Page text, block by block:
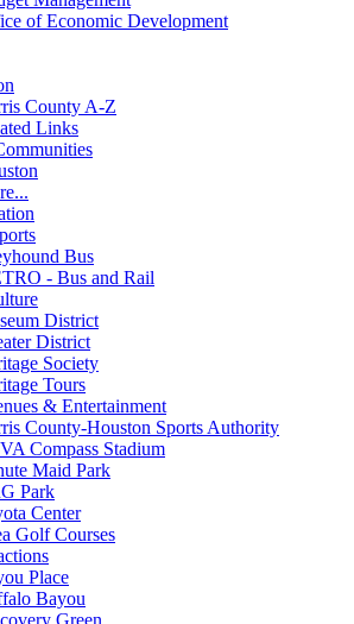
of Economic Development
County A-Z
Links
Bus
- Bus and Rail
District
District
Society
Tours
& Entertainment
County-Houston Sports Authority
Compass Stadium
Maid Park
Park
Center
Golf Courses
Place
Bayou
Green